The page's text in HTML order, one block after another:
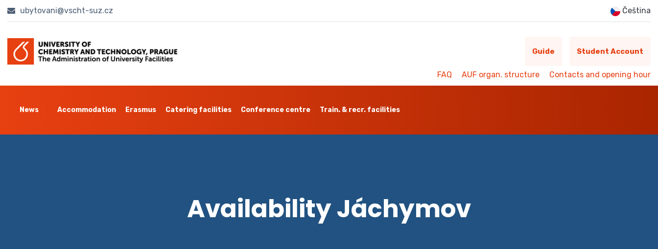
ubytovani@vscht-suz.cz Čeština
Guide Student Account
FAQ AUF organ. structure Contacts and opening hour
News Accommodation Erasmus Catering facilities Conference centre Train. & recr. facilities
Availability Jáchymov